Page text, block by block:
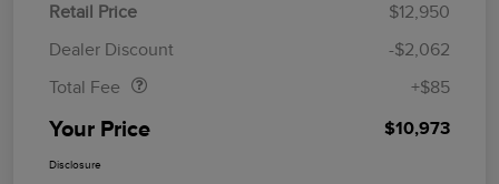
Retail Price
$12,950
Dealer Discount
-$2,062
Total Fee
+$85
Your Price $10,973
Disclosure